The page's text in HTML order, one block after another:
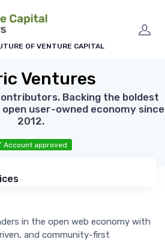
OF VENTURE CAPITAL
Ventures
Backing the boldest
user-owned economy since
2012.
Account approved
in the open web economy with
and community-first